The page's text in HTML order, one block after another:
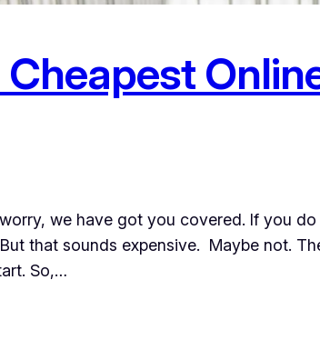
we have got you covered. If you
that sounds expensive. Maybe not.
So,…